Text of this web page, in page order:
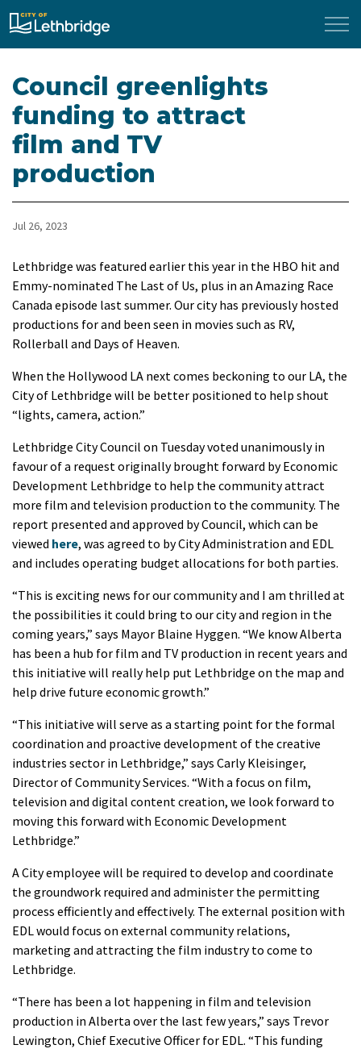
City of Lethbridge
Council greenlights
funding to attract
film and TV
production
Jul 26, 2023
Lethbridge was featured earlier this year in the HBO hit and
Emmy-nominated The Last of Us, plus in an Amazing Race
Canada episode last summer. Our city has previously hosted
productions for and been seen in movies such as RV,
Rollerball and Days of Heaven.
When the Hollywood LA next comes beckoning to our LA, the
City of Lethbridge will be better positioned to help shout
“lights, camera, action.”
Lethbridge City Council on Tuesday voted unanimously in
favour of a request originally brought forward by Economic
Development Lethbridge to help the community attract
more film and television production to the community. The
report presented and approved by Council, which can be
viewed here, was agreed to by City Administration and EDL
and includes operating budget allocations for both parties.
“This is exciting news for our community and I am thrilled at
the possibilities it could bring to our city and region in the
coming years,” says Mayor Blaine Hyggen. “We know Alberta
has been a hub for film and TV production in recent years and
this initiative will really help put Lethbridge on the map and
help drive future economic growth.”
“This initiative will serve as a starting point for the formal
coordination and proactive development of the creative
industries sector in Lethbridge,” says Carly Kleisinger,
Director of Community Services. “With a focus on film,
television and digital content creation, we look forward to
moving this forward with Economic Development
Lethbridge.”
A City employee will be required to develop and coordinate
the groundwork required and administer the permitting
process efficiently and effectively. The external position with
EDL would focus on external community relations,
marketing and attracting the film industry to come to
Lethbridge.
“There has been a lot happening in film and television
production in Alberta over the last few years,” says Trevor
Lewington, Chief Executive Officer for EDL. “This funding